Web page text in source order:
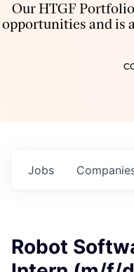
Our HTGF
opportunities and is
Jobs
Robot